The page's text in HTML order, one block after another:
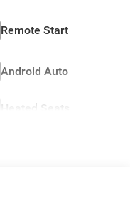
Remote Start
Android Auto
Heated Seats